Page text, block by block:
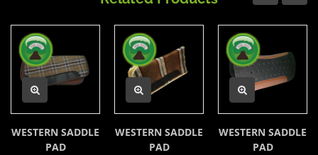
WESTERN SADDLE
PAD
WESTERN SADDLE
PAD
WESTERN SADDLE
PAD